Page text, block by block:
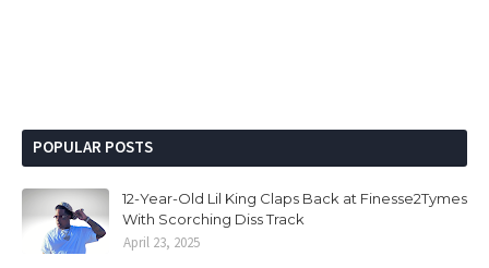
POPULAR POSTS
12-Year-Old Lil King Claps Back at Finesse2Tymes
With Scorching Diss Track
April 23, 2025